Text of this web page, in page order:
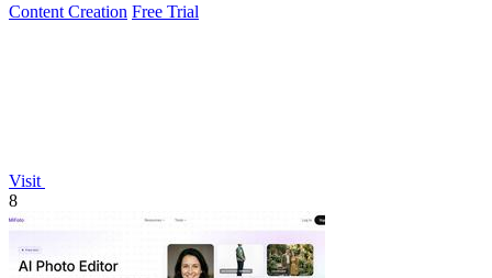
Content Creation Free Trial
Visit
8